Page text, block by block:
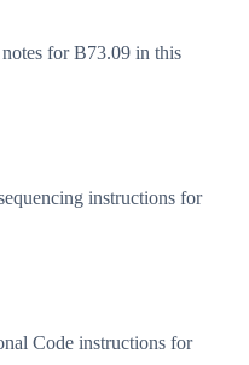
for B73.09 in this
instructions for
Code instructions for